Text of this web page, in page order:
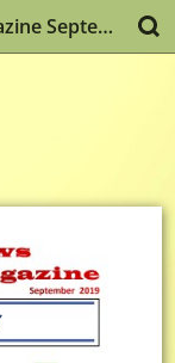
Arkansas HVACR NewsMagazine September 2019